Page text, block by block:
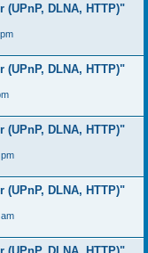
DLNA, HTTP)"
DLNA, HTTP)"
DLNA, HTTP)"
DLNA, HTTP)"
DLNA, HTTP)"